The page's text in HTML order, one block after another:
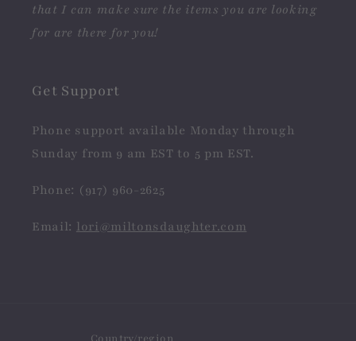
that I can make sure the items you are looking
for are there for you!
Get Support
Phone support available Monday through
Sunday from 9 am EST to 5 pm EST.
Phone: (917) 960-2625
Email: lori@miltonsdaughter.com